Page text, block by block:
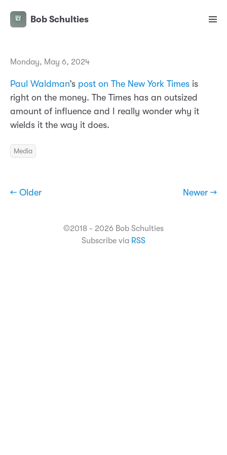
Bob Schulties
Monday, May 6, 2024
Paul Waldman’s post on The New York Times is
right on the money. The Times has an outsized
amount of influence and I really wonder why it
wields it the way it does.
Media
← Older Newer →
©2018 - 2026 Bob Schulties
Subscribe via RSS